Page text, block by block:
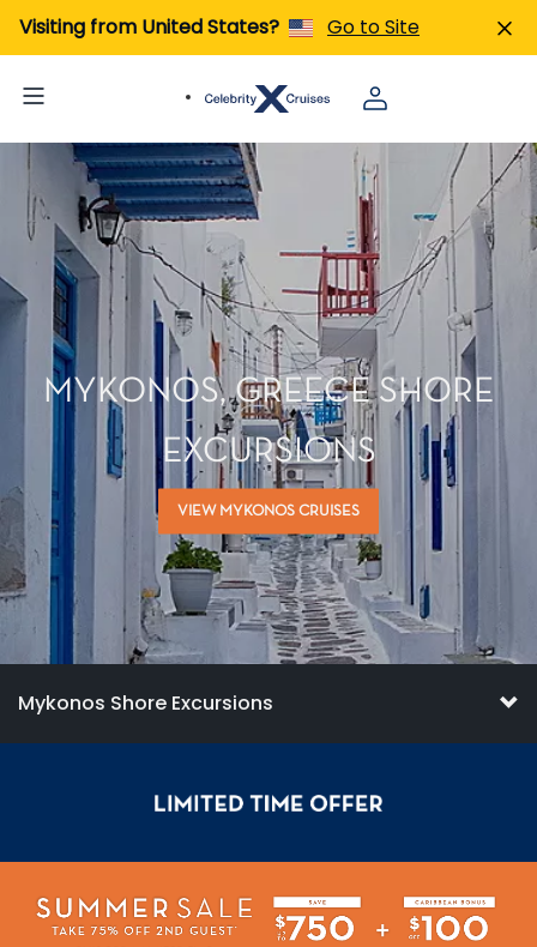
Visiting from United States? Go to Site
MYKONOS, GREECE SHORE
EXCURSIONS
VIEW MYKONOS CRUISES
Mykonos Shore Excursions